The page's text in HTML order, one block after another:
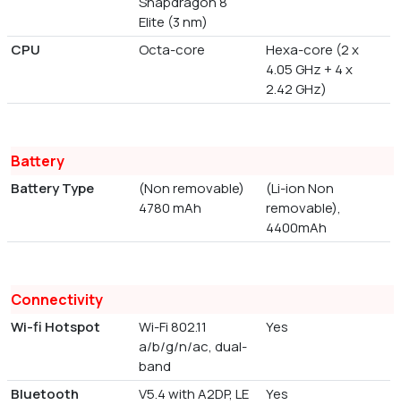
Elite (3 nm)
CPU Octa-core
Hexa-core (2 x
4.05 GHz + 4 x
2.42 GHz)
Battery
Battery Type
(Non removable)
4780 mAh
(Li-ion Non
removable),
4400mAh
Connectivity
Wi-fi Hotspot
Wi-Fi 802.11
a/b/g/n/ac, dual-
band
Yes
Bluetooth V5.4 with A2DP, LE
Yes